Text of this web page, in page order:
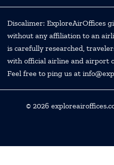
Discalimer: ExploreAirOffices
without any affiliation to an
is carefully researched,
with official airline and airport
Feel free to ping us at
© 2026